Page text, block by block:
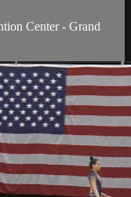
Center - Grand